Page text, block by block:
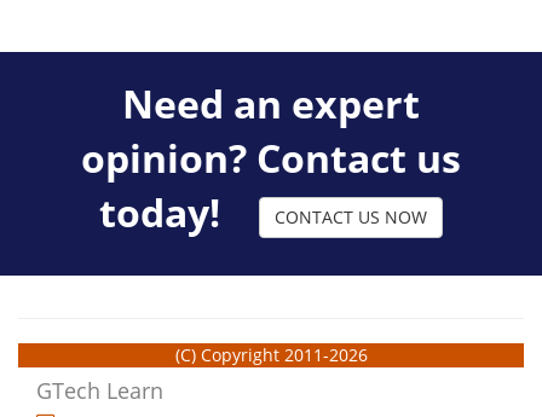
Need an expert
opinion? Contact us
today!
CONTACT US NOW
(C) Copyright 2011-2026
GTech Learn